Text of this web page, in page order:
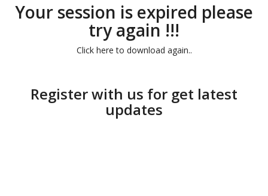
Your session is expired please
try again !!!
Click here to download again..
Register with us for get latest
updates